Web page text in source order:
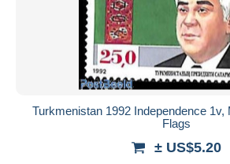
Turkmenistan 1992 Independence
Flags
± US$5.20